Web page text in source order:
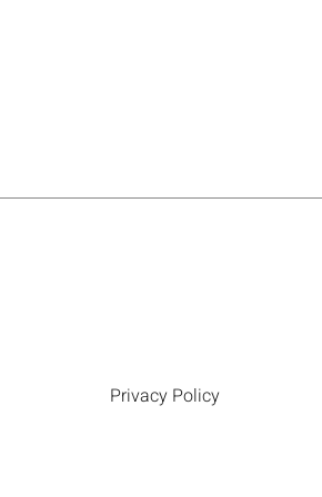
Privacy Policy